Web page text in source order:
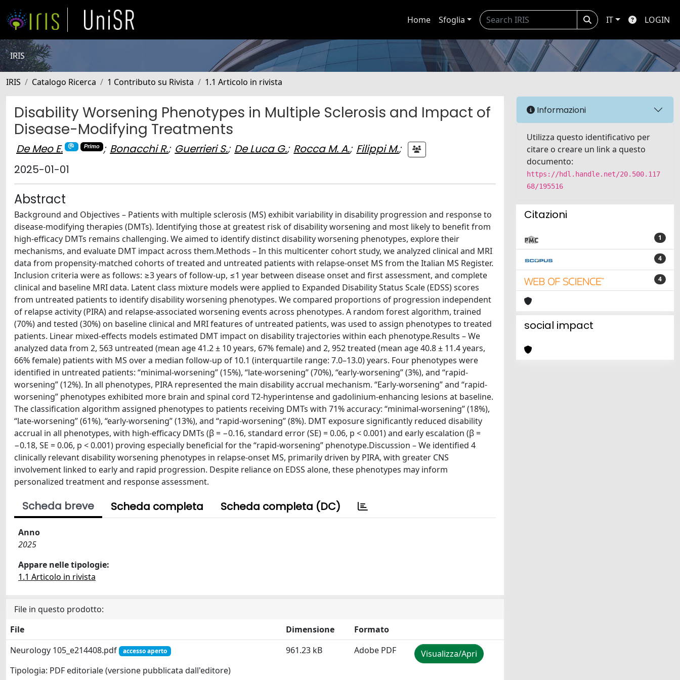
Home Sfoglia IT LOGIN
IRIS
IRIS Catalogo Ricerca 1 Contributo su Rivista 1.1 Articolo in rivista
Disability Worsening Phenotypes in Multiple Sclerosis and Impact of
Disease-Modifying Treatments
De Meo E. Primo ; Bonacchi R.; Guerrieri S.; De Luca G.; Rocca M. A.; Filippi M.;
2025-01-01
Abstract
Background and Objectives – Patients with multiple sclerosis (MS) exhibit variability in disability progression and response to
disease-modifying therapies (DMTs). Identifying those at greatest risk of disability worsening and most likely to benefit from
high-efficacy DMTs remains challenging. We aimed to identify distinct disability worsening phenotypes, explore their
mechanisms, and evaluate DMT impact across them.Methods – In this multicenter cohort study, we analyzed clinical and MRI
data from propensity-matched cohorts of treated and untreated patients with relapse-onset MS from the Italian MS Register.
Inclusion criteria were as follows: ≥3 years of follow-up, ≤1 year between disease onset and first assessment, and complete
clinical and baseline MRI data. Latent class mixture models were applied to Expanded Disability Status Scale (EDSS) scores
from untreated patients to identify disability worsening phenotypes. We compared proportions of progression independent
of relapse activity (PIRA) and relapse-associated worsening events across phenotypes. A random forest algorithm, trained
(70%) and tested (30%) on baseline clinical and MRI features of untreated patients, was used to assign phenotypes to treated
patients. Linear mixed-effects models estimated DMT impact on disability trajectories within each phenotype.Results – We
analyzed data from 2, 563 untreated (mean age 41.2 ± 10 years, 67% female) and 2, 952 treated (mean age 40.8 ± 11.4 years,
66% female) patients with MS over a median follow-up of 10.1 (interquartile range: 7.0–13.0) years. Four phenotypes were
identified in untreated patients: “minimal-worsening” (15%), “late-worsening” (70%), “early-worsening” (3%), and “rapid-
worsening” (12%). In all phenotypes, PIRA represented the main disability accrual mechanism. “Early-worsening” and “rapid-
worsening” phenotypes exhibited more brain and spinal cord T2-hyperintense and gadolinium-enhancing lesions at baseline.
The classification algorithm assigned phenotypes to patients receiving DMTs with 71% accuracy: “minimal-worsening” (18%),
“late-worsening” (61%), “early-worsening” (13%), and “rapid-worsening” (8%). DMT exposure significantly reduced disability
accrual in all phenotypes, with high-efficacy DMTs (β = −0.16, standard error (SE) = 0.06, p < 0.001) and early escalation (β =
−0.18, SE = 0.06, p < 0.001) proving especially beneficial for the “rapid-worsening” phenotype.Discussion – We identified 4
clinically relevant disability worsening phenotypes in relapse-onset MS, primarily driven by PIRA, with greater CNS
involvement linked to early and rapid progression. Despite reliance on EDSS alone, these phenotypes may inform
personalized treatment and response assessment.
Scheda breve Scheda completa Scheda completa (DC)
Anno
2025
Appare nelle tipologie:
1.1 Articolo in rivista
File in questo prodotto:
File
Dimensione
Formato
Neurology 105_e214408.pdf
accesso aperto
Tipologia: PDF editoriale (versione pubblicata dall'editore)
961.23 kB Adobe PDF Visualizza/Apri
Informazioni
Utilizza questo identificativo per
citare o creare un link a questo
documento:
https://hdl.handle.net/20.500.117
68/195516
Citazioni
1
4
4
social impact